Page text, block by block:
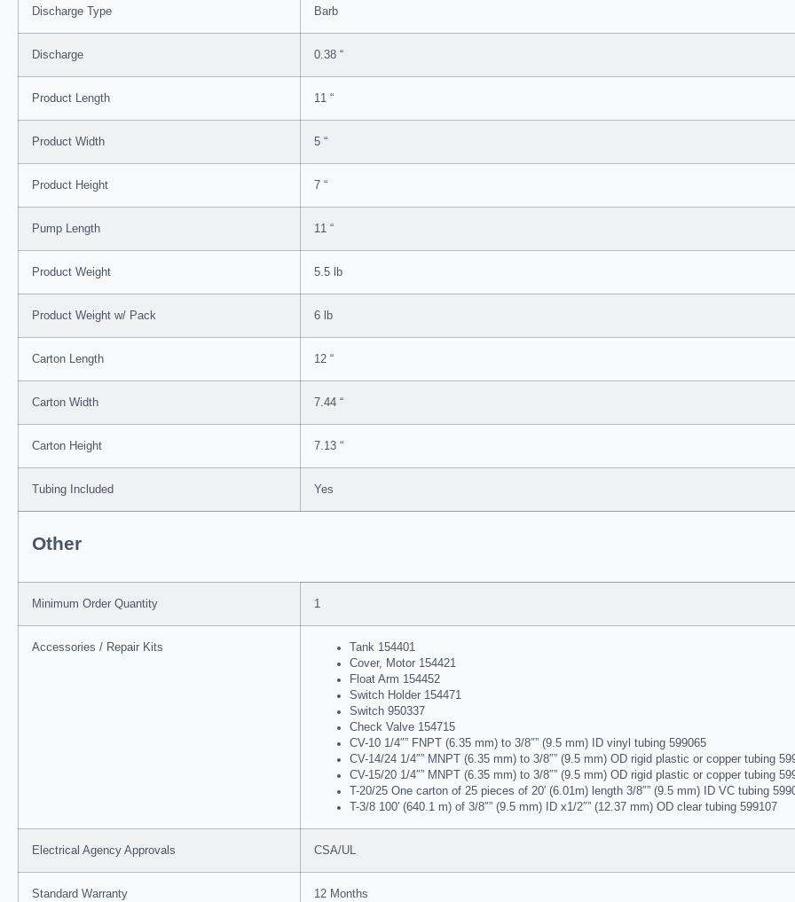
Discharge Type Barb
Discharge 0.38 “
Product Length 11 “
Product Width 5 “
Product Height 7 “
Pump Length 11 “
Product Weight 5.5 lb
Product Weight w/ Pack 6 lb
Carton Length 12 “
Carton Width 7.44 “
Carton Height 7.13 “
Tubing Included Yes
Other
Minimum Order Quantity 1
Accessories / Repair Kits
Tank 154401
Cover, Motor 154421
Float Arm 154452
Switch Holder 154471
Switch 950337
Check Valve 154715
CV-10 1/4″” FNPT (6.35 mm) to 3/8″” (9.5 mm) ID vinyl tubing 599065
CV-14/24 1/4″” MNPT (6.35 mm) to 3/8″” (9.5 mm) OD rigid plastic or copper tubing
CV-15/20 1/4″” MNPT (6.35 mm) to 3/8″” (9.5 mm) OD rigid plastic or copper tubing
T-20/25 One carton of 25 pieces of 20′ (6.01m) length 3/8″” (9.5 mm) ID VC tubing
T-3/8 100′ (640.1 m) of 3/8″” (9.5 mm) ID x1/2″” (12.37 mm) OD clear tubing 599107
Electrical Agency Approvals CSA/UL
Standard Warranty 12 Months